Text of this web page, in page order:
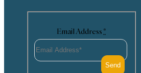
Email Address *